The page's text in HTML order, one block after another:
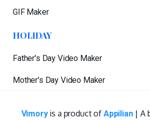
GIF Maker
HOLIDAY
Father's Day Video Maker
Mother's Day Video Maker
Vimoryis a product of Appilian| A